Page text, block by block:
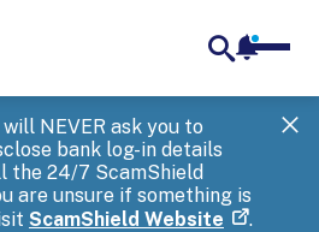
NEVER ask you to
bank log-in details
the 24/7 ScamShield
are unsure if something is
ScamShield Website .